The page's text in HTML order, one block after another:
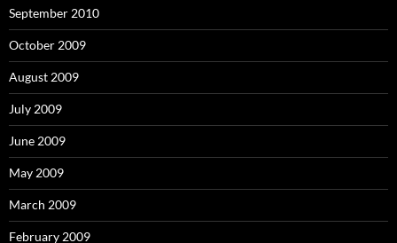
September 2010
October 2009
August 2009
July 2009
June 2009
May 2009
March 2009
February 2009